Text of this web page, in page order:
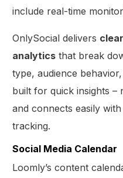
include real-time
OnlySocial delivers
analytics that break
type, audience
built for quick insights –
and connects easily
tracking.
Social Media Calendar
Loomly’s content